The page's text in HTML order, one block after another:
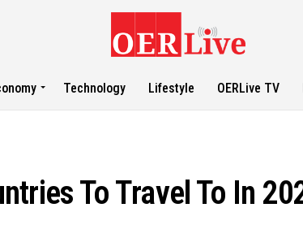
Technology Lifestyle OERLive TV
To Travel To In